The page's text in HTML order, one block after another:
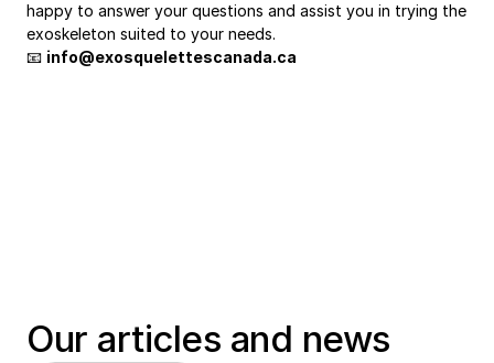
happy to answer your questions and assist you in trying the
exoskeleton suited to your needs.
📧 info@exosquelettescanada.ca
Our articles and news